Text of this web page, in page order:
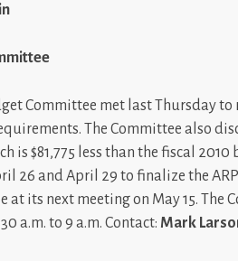
Committee met last Thursday
The Committee also
is $81,775 less than the fiscal
26 and April 29 to finalize the
its next meeting on May 15. The
a.m. to 9 a.m. Contact: Mark